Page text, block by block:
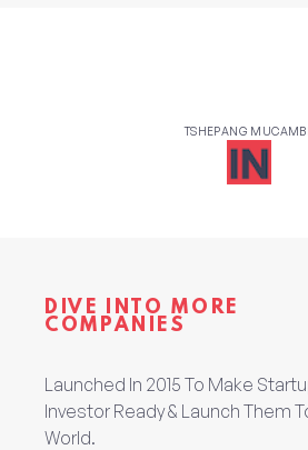
TSHEPANG
DIVE INTO MORE
COMPANIES
Launched In 2015 To Make
Investor Ready & Launch Them
World.